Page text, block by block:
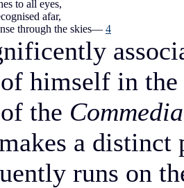
to all eyes,
afar,
through the skies— 4
himself in the
of the
a distinct
runs on